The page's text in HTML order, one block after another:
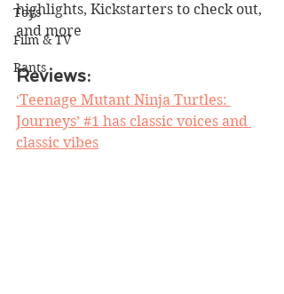
Toys
Film & TV
Rants
highlights, Kickstarters to check out,
and more
Reviews:
‘Teenage Mutant Ninja Turtles:
Journeys’ #1 has classic voices and
classic vibes